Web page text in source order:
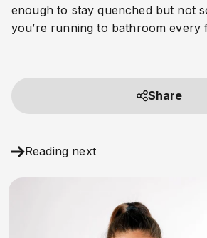
enough to stay quenched but not
you’re running to bathroom every
Share
Reading next